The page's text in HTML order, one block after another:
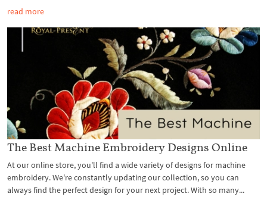
read more
The Best Machine Embroidery Designs Online
At our online store, you'll find a wide variety of designs for machine
embroidery. We're constantly updating our collection, so you can
always find the perfect design for your next project. With so many...